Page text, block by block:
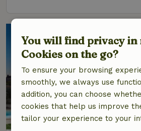
You will find privacy in
Cookies on the go?
To ensure your browsing
smoothly, we always use
addition, you can choose
cookies that help us improve
tailor your experience to your